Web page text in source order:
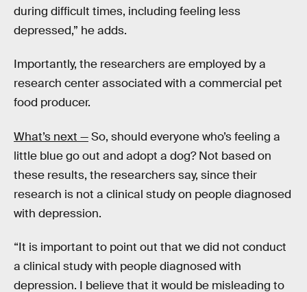
during difficult times, including feeling less
depressed,” he adds.
Importantly, the researchers are employed by a
research center associated with a commercial pet
food producer.
What’s next —So, should everyone who’s feeling a
little blue go out and adopt a dog? Not based on
these results, the researchers say, since their
research is not a clinical study on people diagnosed
with depression.
“It is important to point out that we did not conduct
a clinical study with people diagnosed with
depression. I believe that it would be misleading to